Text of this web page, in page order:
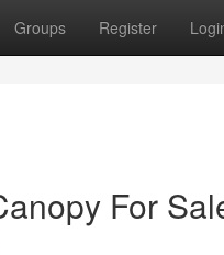
Groups Register
For